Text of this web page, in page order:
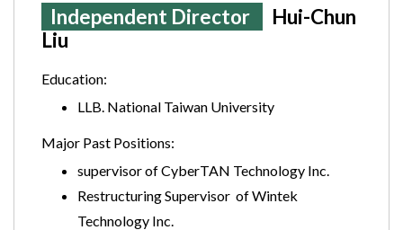
Independent Director
Hui-Chun
Liu
Education:
LLB. National Taiwan University
Major Past Positions:
supervisor of CyberTAN Technology Inc.
Restructuring Supervisor of Wintek
Technology Inc.